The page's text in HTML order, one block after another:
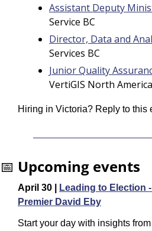
Assistant Deputy
Service BC
Director, Data and
Services BC
Junior Quality
VertiGIS North America
Hiring in Victoria? Reply to this
📅 Upcoming events
April 30 |
Leading to Election
Premier David Eby
Start your day with insights